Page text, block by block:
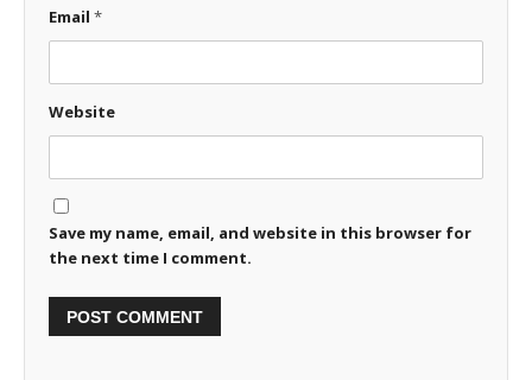
Email *
Website
Save my name, email, and website in this browser for
the next time I comment.